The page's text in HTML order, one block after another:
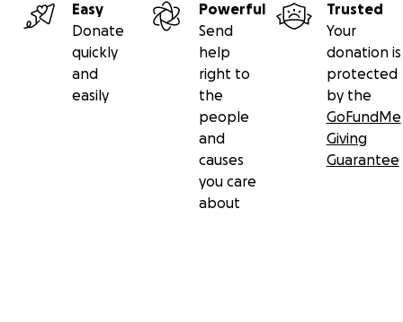
Easy
Donate
quickly
and
easily
Powerful
Send
help
right to
the
people
and
causes
you care
about
Trusted
Your
donation is
protected
by the
GoFundMe
Giving
Guarantee